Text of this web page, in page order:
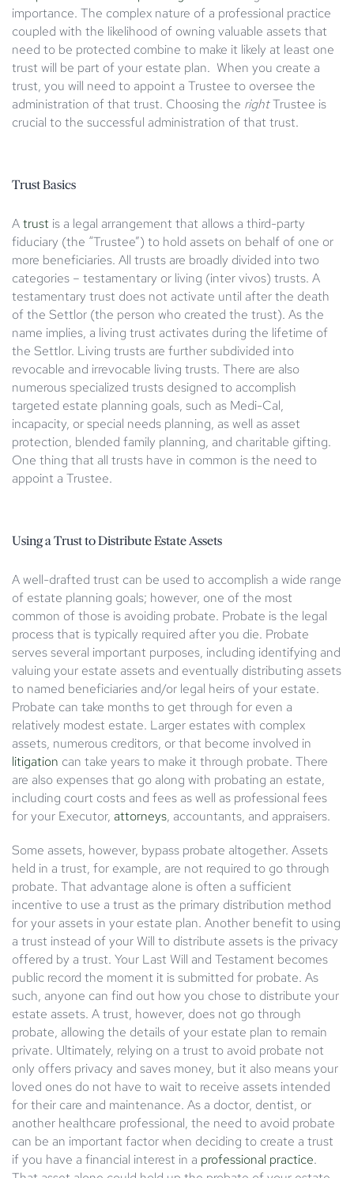
importance. The complex nature of a professional practice
coupled with the likelihood of owning valuable assets that
need to be protected combine to make it likely at least one
trust will be part of your estate plan. When you create a
trust, you will need to appoint a Trustee to oversee the
administration of that trust. Choosing the rightTrustee is
crucial to the successful administration of that trust.
Trust Basics
Atrust is a legal arrangement that allows a third-party
fiduciary (the “Trustee”) to hold assets on behalf of one or
more beneficiaries. All trusts are broadly divided into two
categories – testamentary or living (inter vivos) trusts. A
testamentary trust does not activate until after the death
of the Settlor (the person who created the trust). As the
name implies, a living trust activates during the lifetime of
the Settlor. Living trusts are further subdivided into
revocable and irrevocable living trusts. There are also
numerous specialized trusts designed to accomplish
targeted estate planning goals, such as Medi-Cal,
incapacity, or special needs planning, as well as asset
protection, blended family planning, and charitable gifting.
One thing that all trusts have in common is the need to
appoint a Trustee.
Using a Trust to Distribute Estate Assets
A well-drafted trust can be used to accomplish a wide range
of estate planning goals; however, one of the most
common of those is avoiding probate. Probate is the legal
process that is typically required after you die. Probate
serves several important purposes, including identifying and
valuing your estate assets and eventually distributing assets
to named beneficiaries and/or legal heirs of your estate.
Probate can take months to get through for even a
relatively modest estate. Larger estates with complex
assets, numerous creditors, or that become involved in
litigation can take years to make it through probate. There
are also expenses that go along with probating an estate,
including court costs and fees as well as professional fees
for your Executor, attorneys, accountants, and appraisers.
Some assets, however, bypass probate altogether. Assets
held in a trust, for example, are not required to go through
probate. That advantage alone is often a sufficient
incentive to use a trust as the primary distribution method
for your assets in your estate plan. Another benefit to using
a trust instead of your Will to distribute assets is the privacy
offered by a trust. Your Last Will and Testament becomes
public record the moment it is submitted for probate. As
such, anyone can find out how you chose to distribute your
estate assets. A trust, however, does not go through
probate, allowing the details of your estate plan to remain
private. Ultimately, relying on a trust to avoid probate not
only offers privacy and saves money, but it also means your
loved ones do not have to wait to receive assets intended
for their care and maintenance. As a doctor, dentist, or
another healthcare professional, the need to avoid probate
can be an important factor when deciding to create a trust
if you have a financial interest in a professional practice.